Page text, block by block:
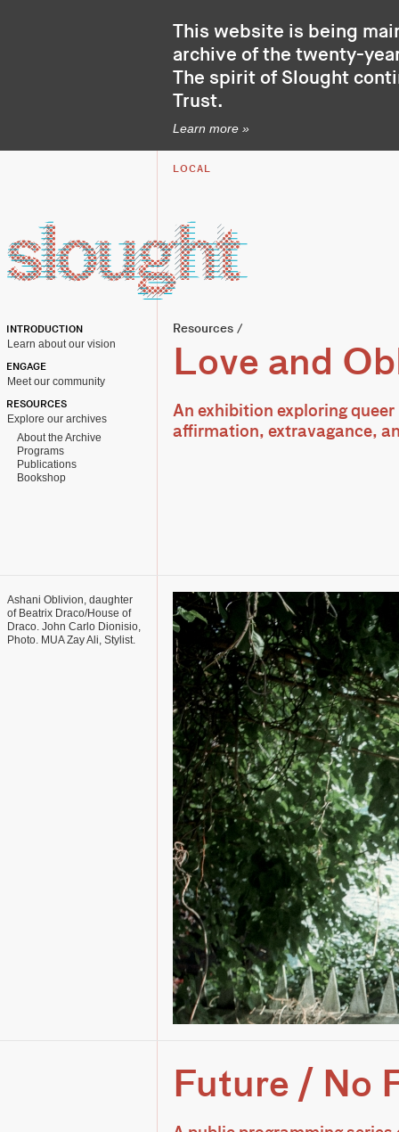
This website is being
archive of the twenty-
The spirit of Slought
Trust.
Learn more »
LOCAL
INTRODUCTION
Learn about our vision
ENGAGE
Meet our community
RESOURCES
Explore our archives
About the Archive
Programs
Publications
Bookshop
Resources /
Love and
An exhibition exploring
affirmation, extravagance,
Ashani Oblivion, daughter
of Beatrix Draco/House of
Draco. John Carlo Dionisio,
Photo. MUA Zay Ali, Stylist.
Future / No